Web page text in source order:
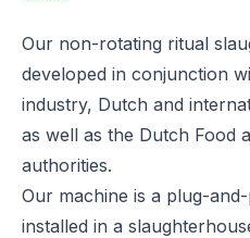
Our non-rotating ritual
developed in conjunction
industry, Dutch and
as well as the Dutch Food
authorities.
Our machine is a plug-
installed in a